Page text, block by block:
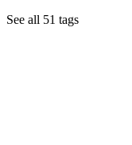
See all 51 tags